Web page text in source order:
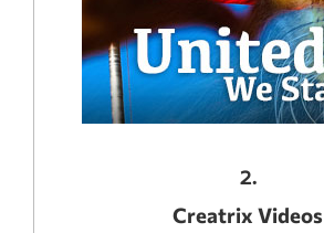
2.
Creatrix Videos